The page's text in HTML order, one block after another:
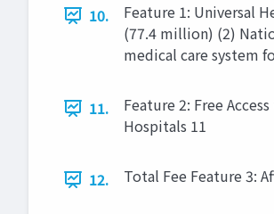
10.
Feature 1: Universal
(77.4 million) (2)
medical care system
11.
Feature 2: Free
Hospitals 11
12. Total Fee Feature 3: